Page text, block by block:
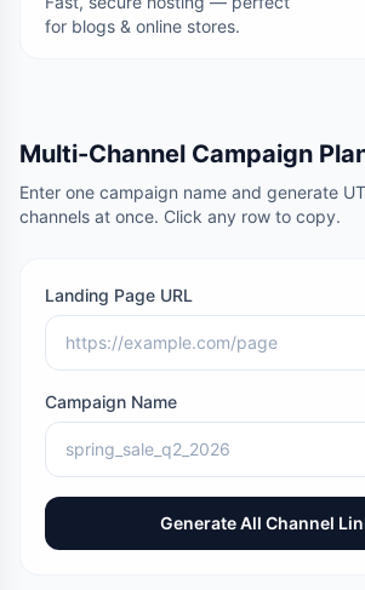
for blogs & online stores.
Multi-Channel Campaign
Enter one campaign name and generate
channels at once. Click any row to copy.
Landing Page URL
Campaign Name
Generate All Channel